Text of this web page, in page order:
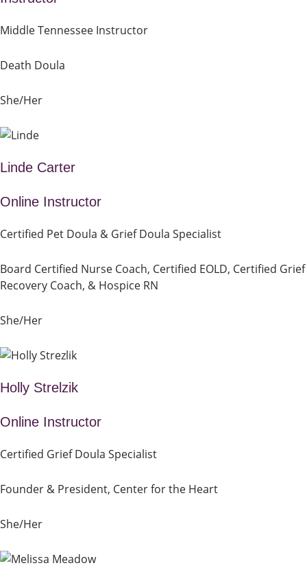
Middle Tennessee Instructor
Death Doula
She/Her
Linde Carter
Online Instructor
Certified Pet Doula & Grief Doula Specialist
Board Certified Nurse Coach, Certified EOLD, Certified Grief
Recovery Coach, & Hospice RN
She/Her
Holly Strelzik
Online Instructor
Certified Grief Doula Specialist
Founder & President, Center for the Heart
She/Her